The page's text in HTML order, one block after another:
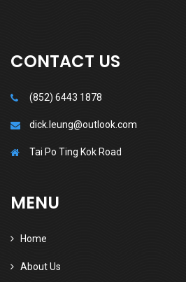
CONTACT US
(852) 6443 1878
dick.leung@outlook.com
Tai Po Ting Kok Road
MENU
Home
About Us